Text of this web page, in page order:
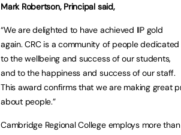
Mark Robertson, Principal said,
“We are delighted to have achieved IIP gold
again. CRC is a community of people dedicated
to the wellbeing and success of our students,
and to the happiness and success of our staff.
This award confirms that we are making great
about people.”
Cambridge Regional College employs more